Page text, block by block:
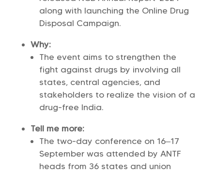
along with launching the Online Drug
Disposal Campaign.
Why:
The event aims to strengthen the
fight against drugs by involving all
states, central agencies, and
stakeholders to realize the vision of a
drug-free India.
Tell me more:
The two-day conference on 16–17
September was attended by ANTF
heads from 36 states and union